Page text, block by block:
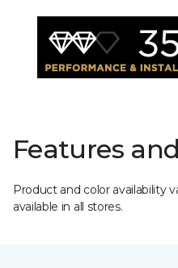
Features
Product and color availability
available in all stores.